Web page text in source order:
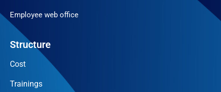
Employee web office
Structure
Cost
Trainings